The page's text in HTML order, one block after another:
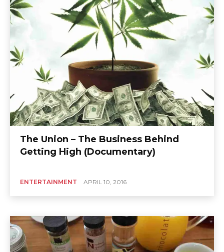
The Union – The Business Behind
Getting High (Documentary)
ENTERTAINMENT APRIL 10, 2016